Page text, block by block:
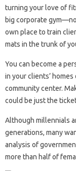
turning your love of
big corporate
own place to train
mats in the trunk of
You can become a
in your clients’
community center.
could be just the
Although millennials
generations, many
analysis of
more than half of